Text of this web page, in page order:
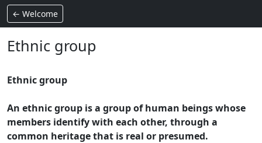
← Welcome
Ethnic group
Ethnic group
An ethnic group is a group of human beings whose
members identify with each other, through a
common heritage that is real or presumed.